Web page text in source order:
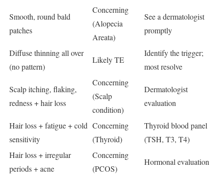
Smooth, round bald
patches
Concerning
(Alopecia
Areata)
See a dermatologist
promptly
Diffuse thinning all over
(no pattern)
Likely TE
Identify the trigger;
most resolve
Scalp itching, flaking,
redness + hair loss
Concerning
(Scalp
condition)
Dermatologist
evaluation
Hair loss + fatigue + cold
sensitivity
Concerning
(Thyroid)
Thyroid blood panel
(TSH, T3, T4)
Hair loss + irregular
periods + acne
Concerning
(PCOS)
Hormonal evaluation